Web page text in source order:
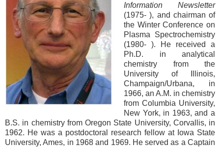
Information Newsletter
(1975- ), and chairman of
the Winter Conference on
Plasma Spectrochemistry
(1980- ). He received a
Ph.D. in analytical
chemistry from the
University of Illinois,
Champaign/Urbana, in
1966, an A.M. in chemistry
from Columbia University,
New York, in 1963, and a
B.S. in chemistry from Oregon State University, Corvallis, in
1962. He was a postdoctoral research fellow at Iowa State
University, Ames, in 1968 and 1969. He served as a Captain